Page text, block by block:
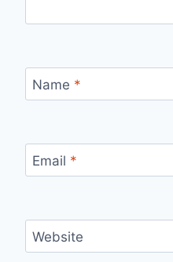
Name *
Email *
Website